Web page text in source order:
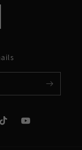
TikTok YouTube